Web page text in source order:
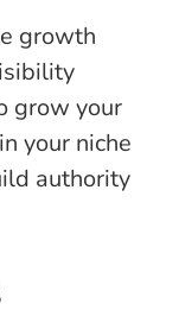
growth
grow your
your niche
authority